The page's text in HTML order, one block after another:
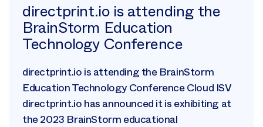
directprint.io is attending the
BrainStorm Education
Technology Conference
directprint.io is attending the BrainStorm
Education Technology Conference Cloud ISV
directprint.io has announced it is exhibiting at
the 2023 BrainStorm educational